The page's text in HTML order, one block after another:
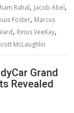
Rahal, Jacob Abel,
Foster, Marcus
, Rinus VeeKay,
McLaughlin
Grand
Revealed